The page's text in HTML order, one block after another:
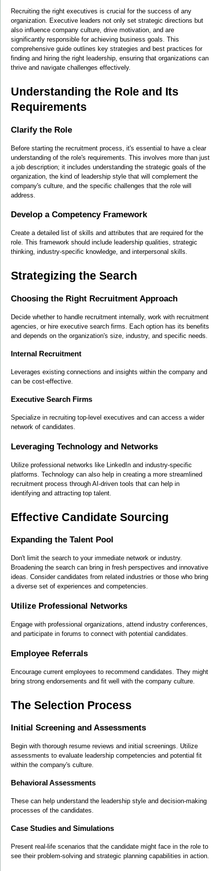
Recruiting the right executives is crucial for the success of any
organization. Executive leaders not only set strategic directions but
also influence company culture, drive motivation, and are
significantly responsible for achieving business goals. This
comprehensive guide outlines key strategies and best practices for
finding and hiring the right leadership, ensuring that organizations can
thrive and navigate challenges effectively.
Understanding the Role and Its
Requirements
Clarify the Role
Before starting the recruitment process, it's essential to have a clear
understanding of the role's requirements. This involves more than just
a job description; it includes understanding the strategic goals of the
organization, the kind of leadership style that will complement the
company's culture, and the specific challenges that the role will
address.
Develop a Competency Framework
Create a detailed list of skills and attributes that are required for the
role. This framework should include leadership qualities, strategic
thinking, industry-specific knowledge, and interpersonal skills.
Strategizing the Search
Choosing the Right Recruitment Approach
Decide whether to handle recruitment internally, work with recruitment
agencies, or hire executive search firms. Each option has its benefits
and depends on the organization's size, industry, and specific needs.
Internal Recruitment
Leverages existing connections and insights within the company and
can be cost-effective.
Executive Search Firms
Specialize in recruiting top-level executives and can access a wider
network of candidates.
Leveraging Technology and Networks
Utilize professional networks like LinkedIn and industry-specific
platforms. Technology can also help in creating a more streamlined
recruitment process through AI-driven tools that can help in
identifying and attracting top talent.
Effective Candidate Sourcing
Expanding the Talent Pool
Don't limit the search to your immediate network or industry.
Broadening the search can bring in fresh perspectives and innovative
ideas. Consider candidates from related industries or those who bring
a diverse set of experiences and competencies.
Utilize Professional Networks
Engage with professional organizations, attend industry conferences,
and participate in forums to connect with potential candidates.
Employee Referrals
Encourage current employees to recommend candidates. They might
bring strong endorsements and fit well with the company culture.
The Selection Process
Initial Screening and Assessments
Begin with thorough resume reviews and initial screenings. Utilize
assessments to evaluate leadership competencies and potential fit
within the company's culture.
Behavioral Assessments
These can help understand the leadership style and decision-making
processes of the candidates.
Case Studies and Simulations
Present real-life scenarios that the candidate might face in the role to
see their problem-solving and strategic planning capabilities in action.